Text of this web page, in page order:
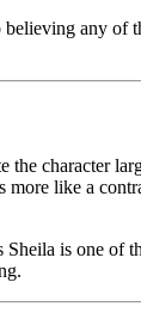
any
the character
like a
is one of